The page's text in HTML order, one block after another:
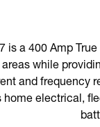
is a 400 Amp
while
and frequency
electrical,